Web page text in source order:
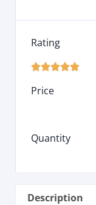
Rating

Price
Quantity
Description